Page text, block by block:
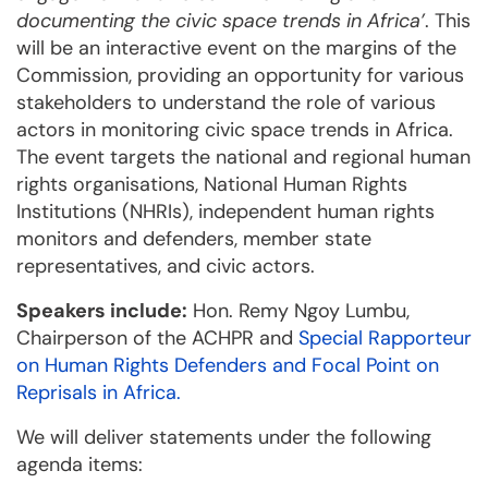
documenting the civic space trends in Africa’. This
will be an interactive event on the margins of the
Commission, providing an opportunity for various
stakeholders to understand the role of various
actors in monitoring civic space trends in Africa.
The event targets the national and regional human
rights organisations, National Human Rights
Institutions (NHRIs), independent human rights
monitors and defenders, member state
representatives, and civic actors.
Speakers include: Hon. Remy Ngoy Lumbu,
Chairperson of the ACHPR and Special Rapporteur
on Human Rights Defenders and Focal Point on
Reprisals in Africa.
We will deliver statements under the following
agenda items: